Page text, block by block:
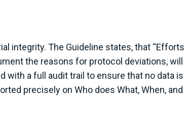
integrity. The Guideline states, that “Efforts
the reasons for protocol deviations, will
with a full audit trail to ensure that no data is
precisely on Who does What, When, and